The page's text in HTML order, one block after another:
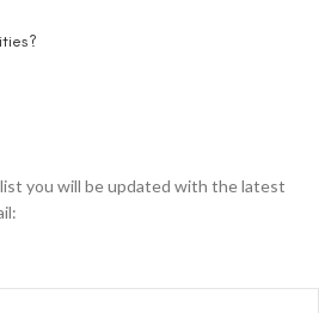
you will be updated with the latest